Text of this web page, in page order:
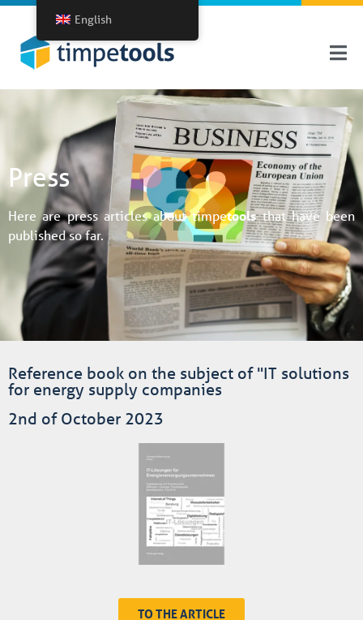
Press
Here are press articles about timpetoolsthat have been
published so far.
Reference book on the subject of "IT solutions
for energy supply companies
2nd of October 2023
TO THE ARTICLE
English